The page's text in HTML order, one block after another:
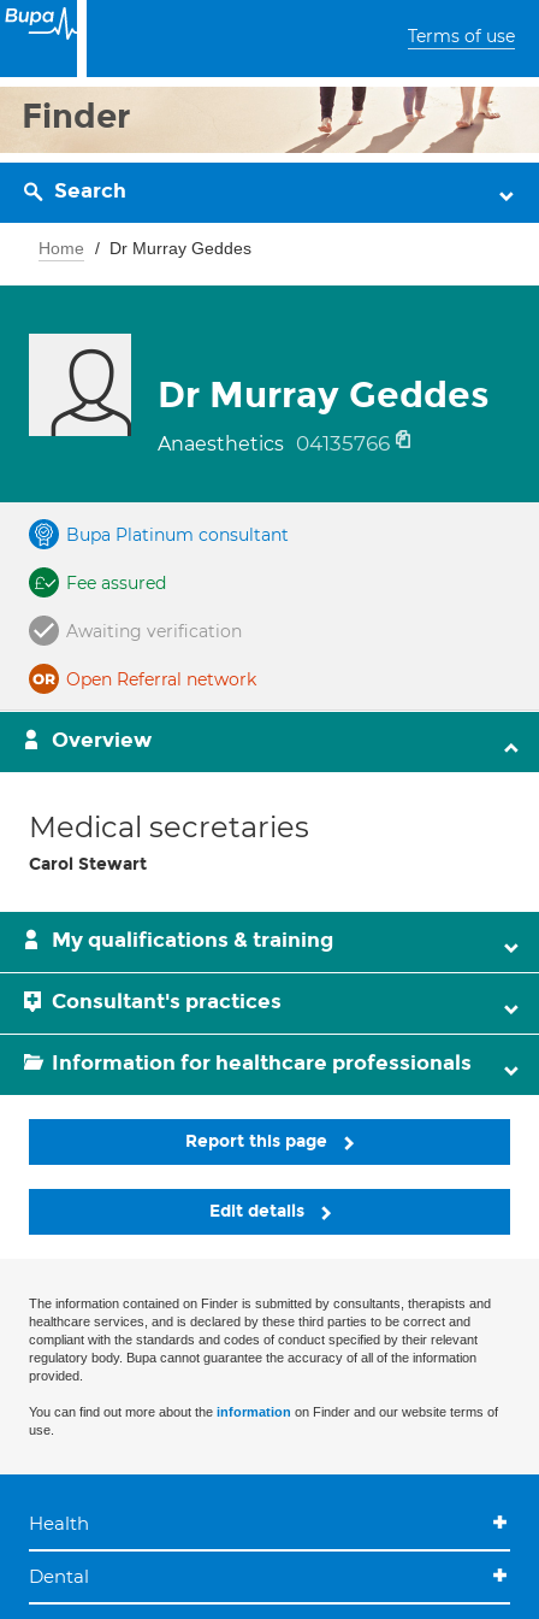
Terms of use
Finder
Search
Home Dr Murray Geddes
Dr Murray Geddes
Anaesthetics 04135766
Bupa Platinum consultant
Fee assured
Awaiting verification
Open Referral network
Overview
Medical secretaries
Carol Stewart
My qualifications & training
Consultant's practices
Information for healthcare professionals
Report this page
Edit details
The information contained on Finder is submitted by consultants, therapists and
healthcare services, and is declared by these third parties to be correct and
compliant with the standards and codes of conduct specified by their relevant
regulatory body. Bupa cannot guarantee the accuracy of all of the information
provided.
You can find out more about the information on Finder and our website terms of
use.
Health
Dental